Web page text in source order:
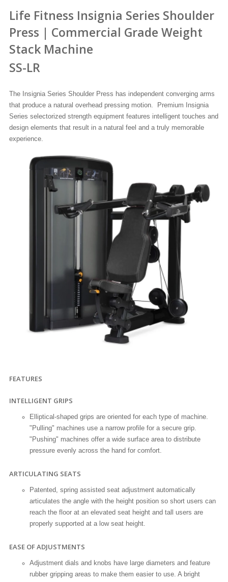
Life Fitness Insignia Series Shoulder
Press | Commercial Grade Weight
Stack Machine
SS-LR
The Insignia Series Shoulder Press has independent converging arms
that produce a natural overhead pressing motion.
Premium Insignia
Series selectorized strength equipment features intelligent touches and
design elements that result in a natural feel and a truly memorable
experience.
FEATURES
INTELLIGENT GRIPS
Elliptical-shaped grips are oriented for each type of machine.
"Pulling" machines use a narrow profile for a secure grip.
"Pushing" machines offer a wide surface area to distribute
pressure evenly across the hand for comfort.
ARTICULATING SEATS
Patented, spring assisted seat adjustment automatically
articulates the angle with the height position so short users can
reach the floor at an elevated seat height and tall users are
properly supported at a low seat height.
EASE OF ADJUSTMENTS
Adjustment dials and knobs have large diameters and feature
rubber gripping areas to make them easier to use. A bright